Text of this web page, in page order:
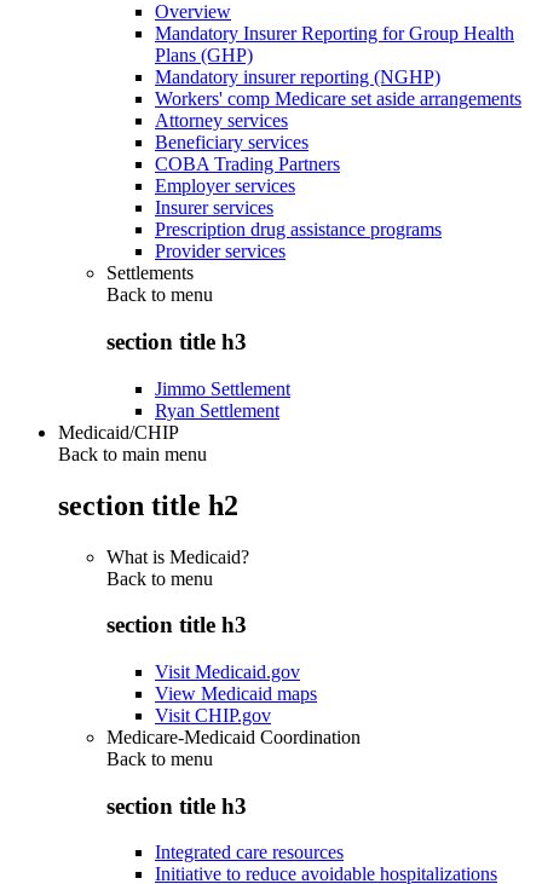
Overview
Mandatory Insurer Reporting for Group Health
Plans (GHP)
Mandatory insurer reporting (NGHP)
Workers' comp Medicare set aside arrangements
Attorney services
Beneficiary services
COBA Trading Partners
Employer services
Insurer services
Prescription drug assistance programs
Provider services
Settlements
Back to menu
section title h3
Jimmo Settlement
Ryan Settlement
Medicaid/CHIP
Back to main menu
section title h2
What is Medicaid?
Back to menu
section title h3
Visit Medicaid.gov
View Medicaid maps
Visit CHIP.gov
Medicare-Medicaid Coordination
Back to menu
section title h3
Integrated care resources
Initiative to reduce avoidable hospitalizations